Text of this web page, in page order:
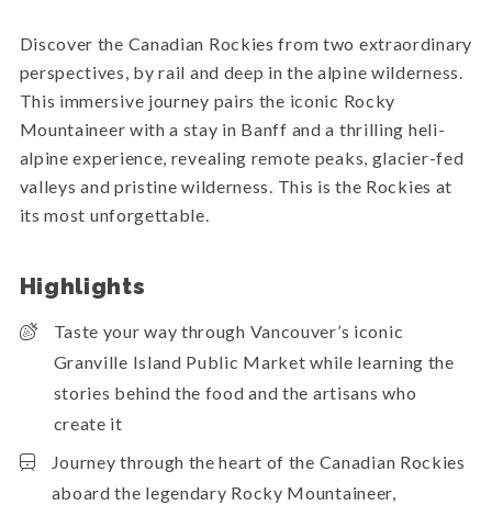
Discover the Canadian Rockies from two extraordinary
perspectives, by rail and deep in the alpine wilderness.
This immersive journey pairs the iconic Rocky
Mountaineer with a stay in Banff and a thrilling heli-
alpine experience, revealing remote peaks, glacier-fed
valleys and pristine wilderness. This is the Rockies at
its most unforgettable.
Highlights
Taste your way through Vancouver’s iconic
Granville Island Public Market while learning the
stories behind the food and the artisans who
create it
Journey through the heart of the Canadian Rockies
aboard the legendary Rocky Mountaineer,